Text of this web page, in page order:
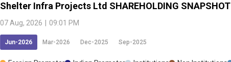
Shelter Infra Projects Ltd SHAREHOLDING SNAPSHOT
07 Aug, 2026 09:01 PM
Jun-2026 Mar-2026 Dec-2025 Sep-2025